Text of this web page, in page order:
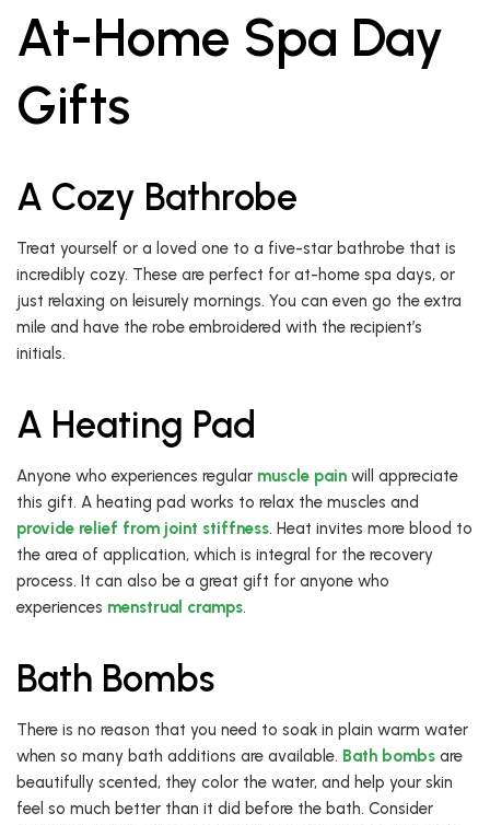
At-Home Spa Day
Gifts
A Cozy Bathrobe
Treat yourself or a loved one to a five-star bathrobe that is
incredibly cozy. These are perfect for at-home spa days, or
just relaxing on leisurely mornings. You can even go the extra
mile and have the robe embroidered with the recipient’s
initials.
A Heating Pad
Anyone who experiences regular muscle pain will appreciate
this gift. A heating pad works to relax the muscles and
provide relief from joint stiffness. Heat invites more blood to
the area of application, which is integral for the recovery
process. It can also be a great gift for anyone who
experiences menstrual cramps.
Bath Bombs
There is no reason that you need to soak in plain warm water
when so many bath additions are available. Bath bombs are
beautifully scented, they color the water, and help your skin
feel so much better than it did before the bath. Consider